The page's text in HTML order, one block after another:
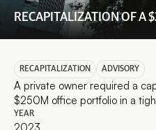
RECAPITALIZATION OF A
RECAPITALIZATION ADVISORY
A private owner required a
$250M office portfolio in a
YEAR